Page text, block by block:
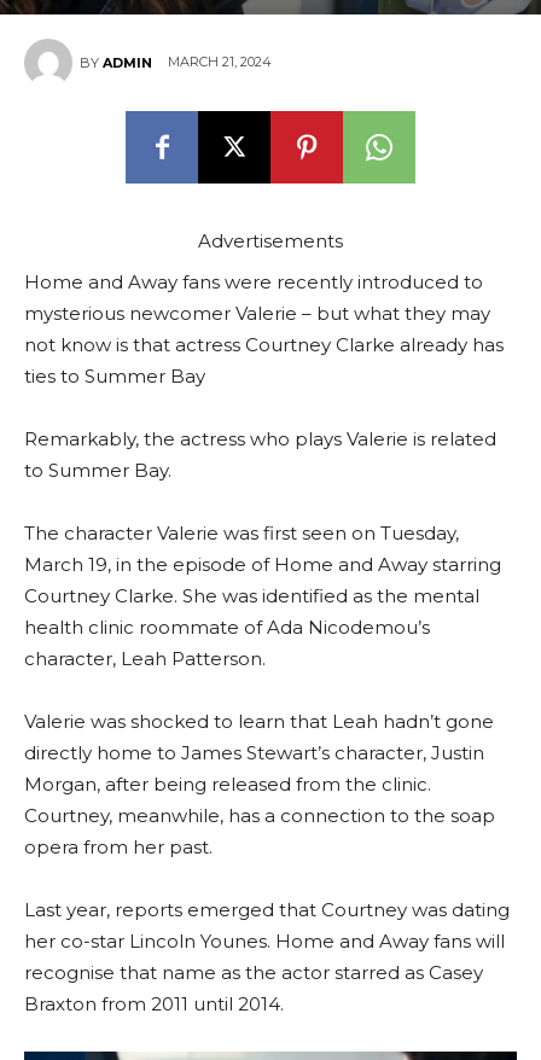
BY ADMIN MARCH 21, 2024
Advertisements
Home and Away fans were recently introduced to
mysterious newcomer Valerie – but what they may
not know is that actress Courtney Clarke already has
ties to Summer Bay
Remarkably, the actress who plays Valerie is related
to Summer Bay.
The character Valerie was first seen on Tuesday,
March 19, in the episode of Home and Away starring
Courtney Clarke. She was identified as the mental
health clinic roommate of Ada Nicodemou’s
character, Leah Patterson.
Valerie was shocked to learn that Leah hadn’t gone
directly home to James Stewart’s character, Justin
Morgan, after being released from the clinic.
Courtney, meanwhile, has a connection to the soap
opera from her past.
Last year, reports emerged that Courtney was dating
her co-star Lincoln Younes. Home and Away fans will
recognise that name as the actor starred as Casey
Braxton from 2011 until 2014.